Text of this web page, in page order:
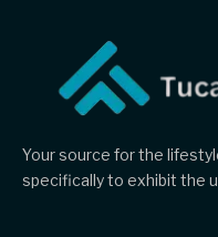
Your source for the
specifically to exhibit the